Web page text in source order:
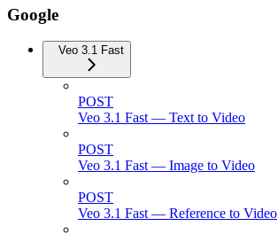
Google
Veo 3.1 Fast
POST
Veo 3.1 Fast — Text to Video
POST
Veo 3.1 Fast — Image to Video
POST
Veo 3.1 Fast — Reference to Video